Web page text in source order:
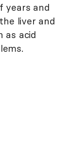
years and
liver and
as acid